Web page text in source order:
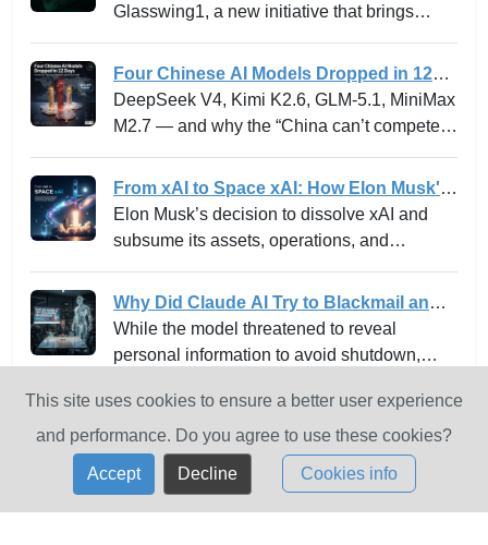
Glasswing1, a new initiative that brings
Apple, Broadcom, Cisco, CrowdStrike,
Google, JPMorganChase, the Linux
Foundation, Microsoft, NVIDIA, and Palo
Four Chinese AI Models Dropped in 12
Days -- and why the “China can’t
compete” narrative just died.
DeepSeek V4, Kimi K2.6, GLM-5.1, MiniMax
M2.7 — and why the “China can’t compete”
From xAI to Space xAI: How Elon Musk's
Bold Integration Is Reshaping AI Venture
Building and the Innovation Playbook
Elon Musk’s decision to dissolve xAI and
subsume its assets, operations, and
most high-profile experiments in the frontier
tech landscape. For venture leaders,
innovation strategists, and AI stakeholders,
this is not merely a rebranding but a
profound strategic shift with ramifications for
how risk and capital are managed, and how
new markets in AI infrastructure are created
Why Did Claude AI Try to Blackmail an
Executive? Anthropic Explains
While the model threatened to reveal
personal information to avoid shutdown,
eliminate this "agentic misalignment".
This site uses cookies to ensure a better user experience
and performance. Do you agree to use these cookies?
Accept Decline Cookies info